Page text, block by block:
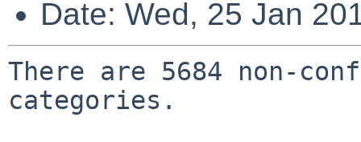
Date: Wed, 25 Jan
There are 5684 non-
categories.